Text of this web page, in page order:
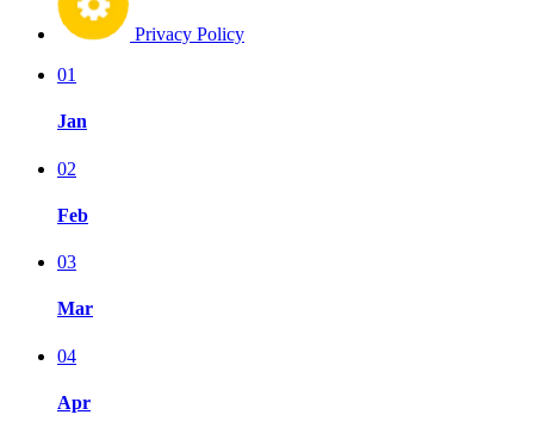
Privacy Policy
01
Jan
02
Feb
03
Mar
04
Apr